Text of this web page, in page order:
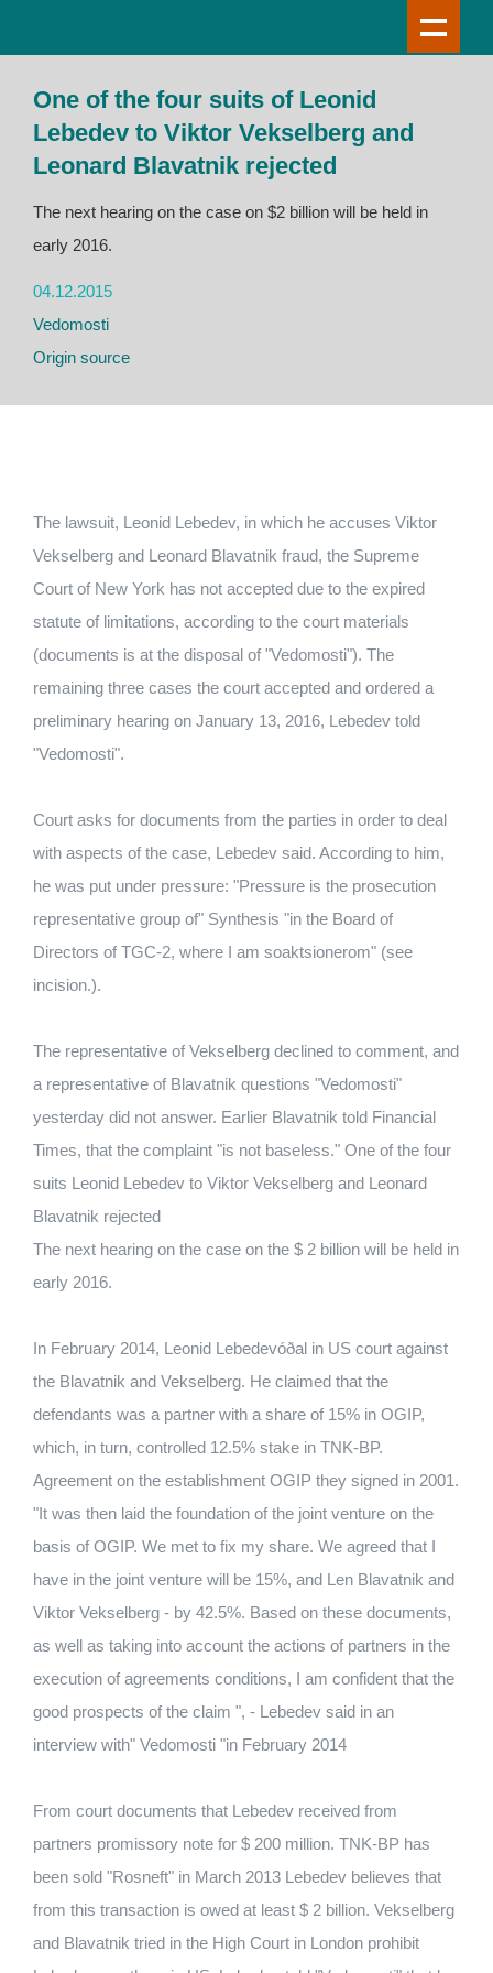
One of the four suits of Leonid
Lebedev to Viktor Vekselberg and
Leonard Blavatnik rejected
The next hearing on the case on $2 billion will be held in
early 2016.
04.12.2015
Vedomosti
Origin source
The lawsuit, Leonid Lebedev, in which he accuses Viktor
Vekselberg and Leonard Blavatnik fraud, the Supreme
Court of New York has not accepted due to the expired
statute of limitations, according to the court materials
(documents is at the disposal of "Vedomosti"). The
remaining three cases the court accepted and ordered a
preliminary hearing on January 13, 2016, Lebedev told
"Vedomosti".
Court asks for documents from the parties in order to deal
with aspects of the case, Lebedev said. According to him,
he was put under pressure: "Pressure is the prosecution
representative group of" Synthesis "in the Board of
Directors of TGC-2, where I am soaktsionerom" (see
incision.).
The representative of Vekselberg declined to comment, and
a representative of Blavatnik questions "Vedomosti"
yesterday did not answer. Earlier Blavatnik told Financial
Times, that the complaint "is not baseless." One of the four
suits Leonid Lebedev to Viktor Vekselberg and Leonard
Blavatnik rejected
The next hearing on the case on the $ 2 billion will be held in
early 2016.
In February 2014, Leonid Lebedevóðal in US court against
the Blavatnik and Vekselberg. He claimed that the
defendants was a partner with a share of 15% in OGIP,
which, in turn, controlled 12.5% ​​stake in TNK-BP.
Agreement on the establishment OGIP they signed in 2001.
"It was then laid the foundation of the joint venture on the
basis of OGIP. We met to fix my share. We agreed that I
have in the joint venture will be 15%, and Len Blavatnik and
Viktor Vekselberg - by 42.5%. Based on these documents,
as well as taking into account the actions of partners in the
execution of agreements conditions, I am confident that the
good prospects of the claim ", - Lebedev said in an
interview with" Vedomosti "in February 2014
From court documents that Lebedev received from
partners promissory note for $ 200 million. TNK-BP has
been sold "Rosneft" in March 2013 Lebedev believes that
from this transaction is owed at least $ 2 billion. Vekselberg
and Blavatnik tried in the High Court in London prohibit